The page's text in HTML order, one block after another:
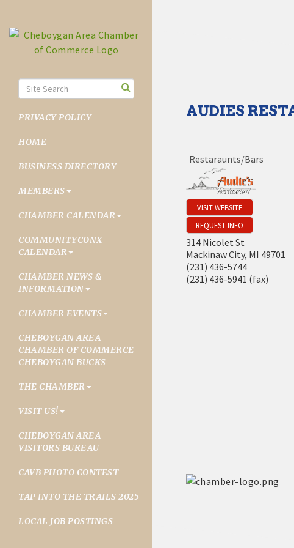
PRIVACY POLICY
HOME
BUSINESS DIRECTORY
MEMBERS
CHAMBER CALENDAR
COMMUNITYCONX
CALENDAR
CHAMBER NEWS &
INFORMATION
CHAMBER EVENTS
CHEBOYGAN AREA
CHAMBER OF COMMERCE
CHEBOYGAN BUCKS
THE CHAMBER
VISIT US!
CHEBOYGAN AREA
VISITORS BUREAU
CAVB PHOTO CONTEST
TAP INTO THE TRAILS 2025
LOCAL JOB POSTINGS
AUDIES
Restaraunts/Bars
VISIT WEBSITE
REQUEST INFO
314 Nicolet St
Mackinaw City, MI 49701
(231) 436-5744
(231) 436-5941 (fax)